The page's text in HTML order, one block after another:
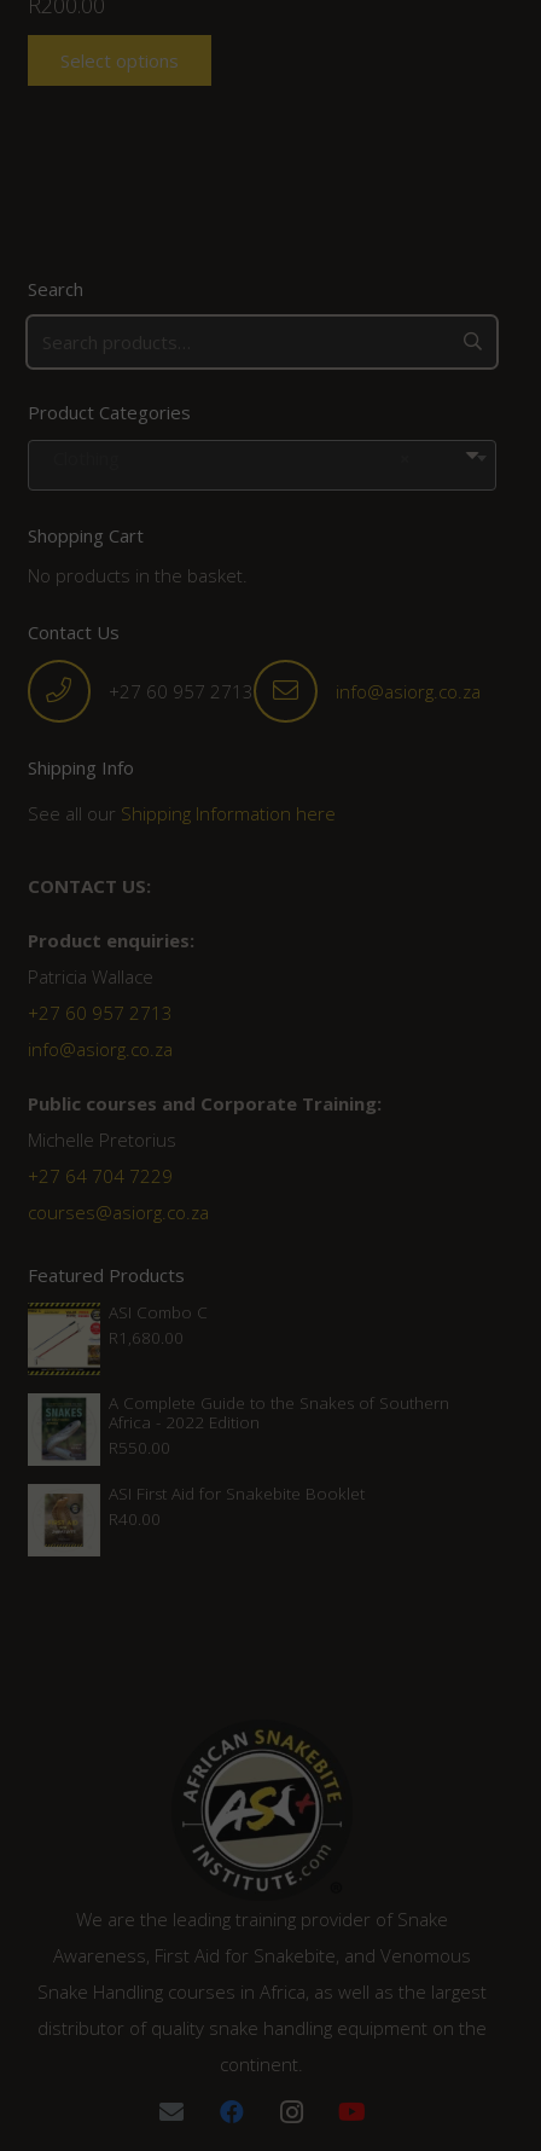
Select options
Search
Product Categories
Shopping Cart
No products in the basket.
Contact Us
+27 60 957 2713 info@asiorg.co.za
Shipping Info
See all our Shipping Information here
CONTACT US:
Product enquiries:
Patricia Wallace
+27 60 957 2713
info@asiorg.co.za
Public courses and Corporate Training:
Michelle Pretorius
+27 ‭64 704 7229
courses@asiorg.co.za
Featured Products
ASI Combo C
R1,680.00
A Complete Guide to the Snakes of Southern
Africa - 2022 Edition
R550.00
ASI First Aid for Snakebite Booklet
R40.00
We are the leading training provider of Snake
Awareness, First Aid for Snakebite, and Venomous
Snake Handling courses in Africa, as well as the largest
distributor of quality snake handling equipment on the
continent.